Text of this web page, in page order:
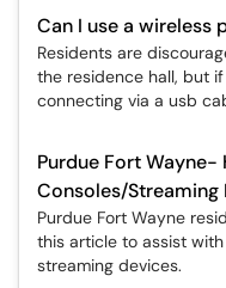
Can I use a wireless
Residents are
the residence hall, but
connecting via a usb
Purdue Fort Wayne-
Consoles/Streaming
Purdue Fort Wayne
this article to assist
streaming devices.